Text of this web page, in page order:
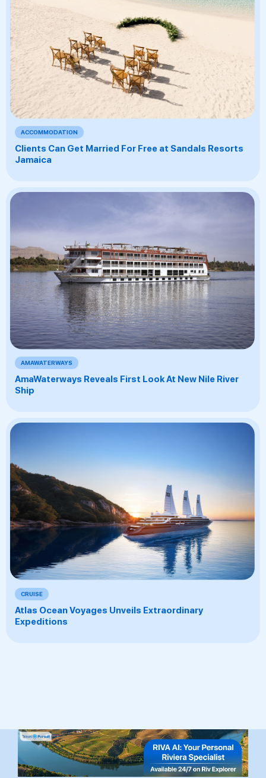
ACCOMMODATION
Clients Can Get Married For Free at Sandals Resorts
Jamaica
AMAWATERWAYS
AmaWaterways Reveals First Look At New Nile River
Ship
CRUISE
Atlas Ocean Voyages Unveils Extraordinary
Expeditions